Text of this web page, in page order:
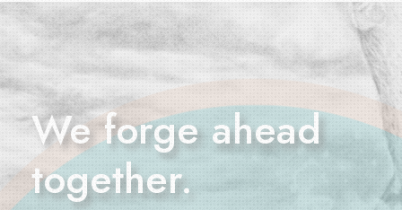
We forge ahead
together.